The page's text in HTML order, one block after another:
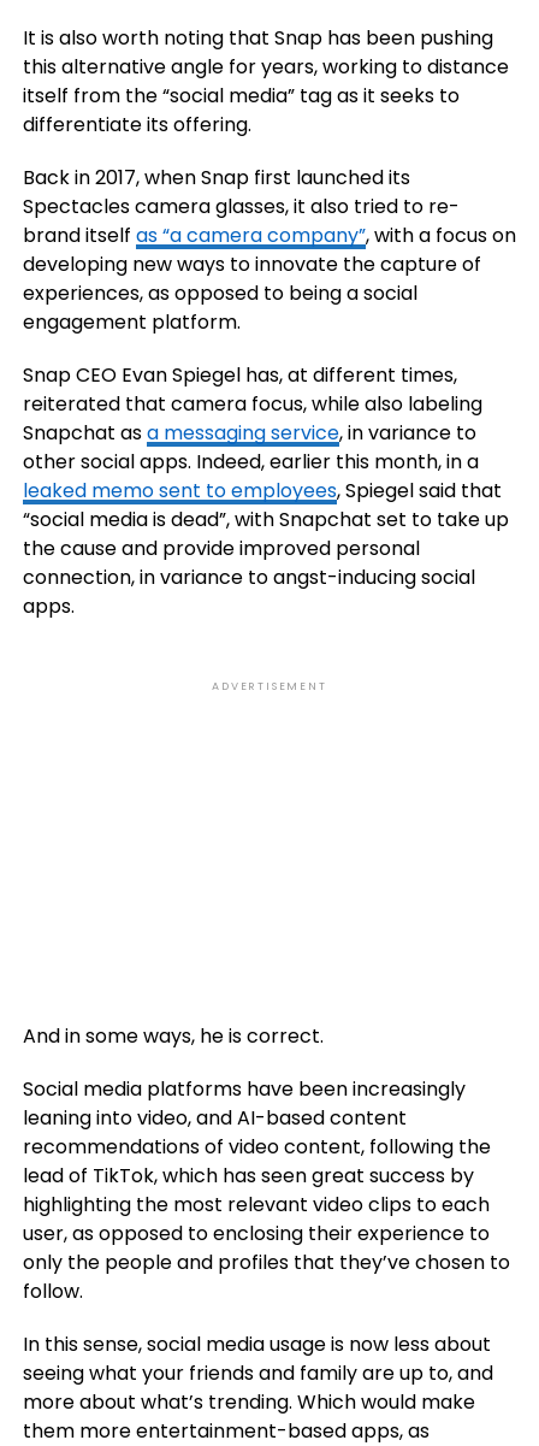
It is also worth noting that Snap has been pushing
this alternative angle for years, working to distance
itself from the “social media” tag as it seeks to
differentiate its offering.
Back in 2017, when Snap first launched its
Spectacles camera glasses, it also tried to re-
brand itself as “a camera company”, with a focus on
developing new ways to innovate the capture of
experiences, as opposed to being a social
engagement platform.
Snap CEO Evan Spiegel has, at different times,
reiterated that camera focus, while also labeling
Snapchat asa messaging service, in variance to
other social apps. Indeed, earlier this month, in a
leaked memo sent to employees, Spiegel said that
“social media is dead”, with Snapchat set to take up
the cause and provide improved personal
connection, in variance to angst-inducing social
apps.
ADVERTISEMENT
And in some ways, he is correct.
Social media platforms have been increasingly
leaning into video, and AI-based content
recommendations of video content, following the
lead of TikTok, which has seen great success by
highlighting the most relevant video clips to each
user, as opposed to enclosing their experience to
only the people and profiles that they’ve chosen to
follow.
In this sense, social media usage is now less about
seeing what your friends and family are up to, and
more about what’s trending. Which would make
them more entertainment-based apps, as